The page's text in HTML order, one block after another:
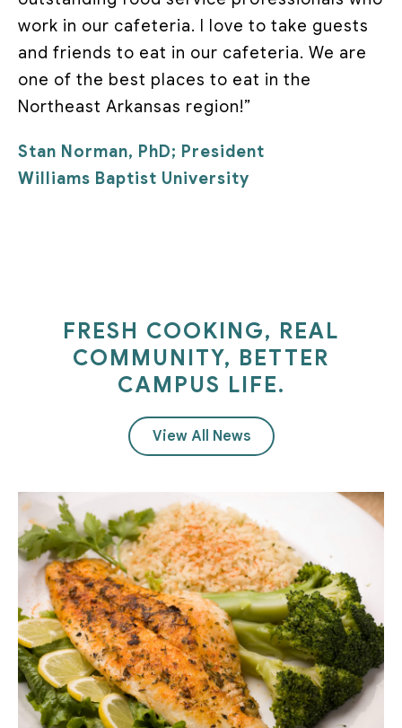
work in our cafeteria. I love to take guests
and friends to eat in our cafeteria. We are
one of the best places to eat in the
Northeast Arkansas region!”
Stan Norman, PhD; President
Williams Baptist University
FRESH COOKING, REAL
COMMUNITY, BETTER
CAMPUS LIFE.
View All News